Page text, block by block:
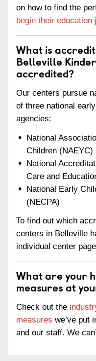
on how to find the
begin their education
What is
Belleville
accredited?
Our centers pursue
of three national
agencies:
National
Children (NAEYC)
National
Care and
National Early
(NECPA)
To find out which
centers in Belleville
individual center
What are your
measures at
Check out the
measures we’ve put
and our staff. We